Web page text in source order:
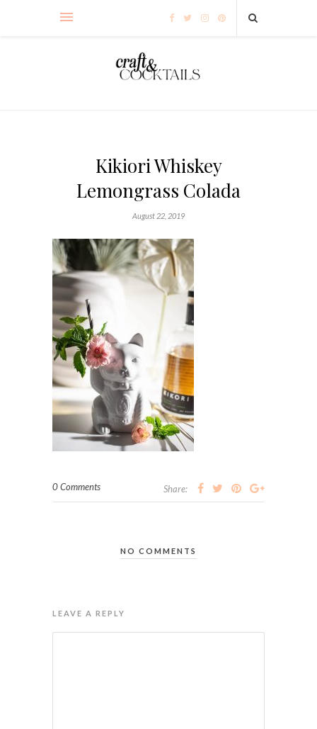
Kikiori Whiskey
Lemongrass Colada
August 22, 2019
0 Comments Share:
NO COMMENTS
LEAVE A REPLY